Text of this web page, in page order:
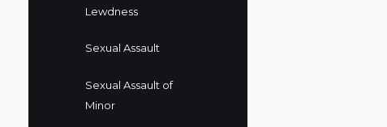
Lewdness
Sexual Assault
Sexual Assault of
Minor